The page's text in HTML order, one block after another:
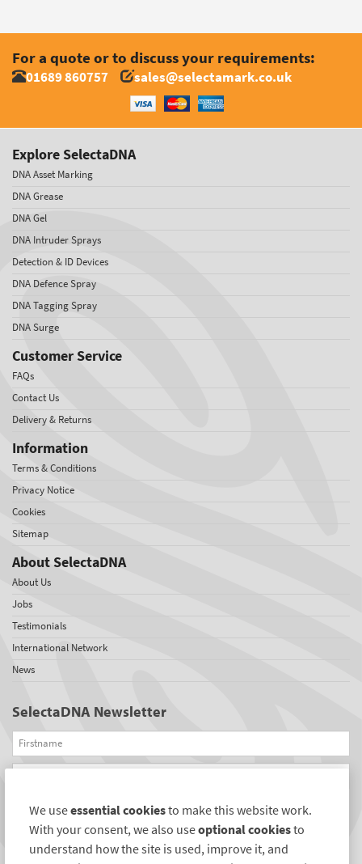
For a quote or to discuss your requirements:
01689 860757 sales@selectamark.co.uk
Explore SelectaDNA
DNA Asset Marking
DNA Grease
DNA Gel
DNA Intruder Sprays
Detection & ID Devices
DNA Defence Spray
DNA Tagging Spray
DNA Surge
Customer Service
FAQs
Contact Us
Delivery & Returns
Information
Terms & Conditions
Privacy Notice
Cookies
Sitemap
About SelectaDNA
About Us
Jobs
Testimonials
International Network
News
SelectaDNA Newsletter
Firstname
Email
REGISTER
Connect with us
We useessential cookiesto make this website work.
With your consent, we also useoptional cookiesto
understand how the site is used, improve it, and